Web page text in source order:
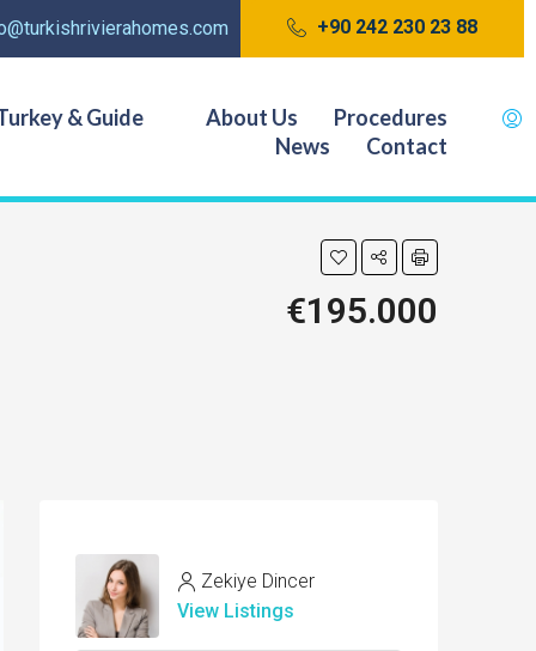
+90 242 230 23 88
& Guide About Us
Procedures
News
Contact
€195.000
Zekiye Dincer
View Listings